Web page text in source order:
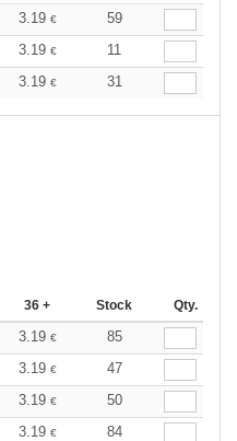
3.19 €
59
3.19 €
11
3.19 € 31
36 + Stock Qty.
3.19 €
85
3.19 €
47
3.19 €
50
3.19 €
84